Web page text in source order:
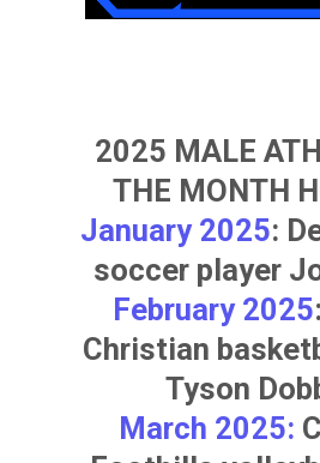
2025 MALE
THE MONTH
January 2025:
soccer player
February 2025
Christian
Tyson
March 2025: